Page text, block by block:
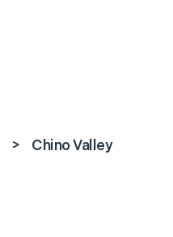
> Chino Valley